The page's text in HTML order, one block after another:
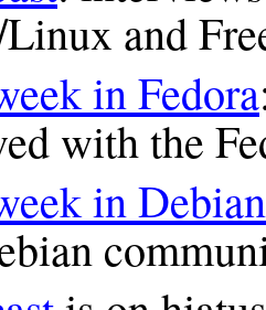
and
in Fedora
with the
in Debian